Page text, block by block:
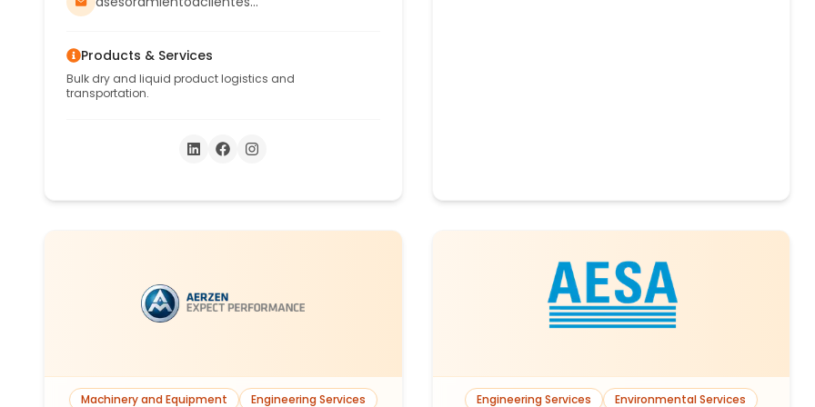
deconsolidation of containers for all types of
Products & Services
Bulk dry and liquid product logistics and
transportation.
Machinery and Equipment Engineering Services Engineering Services
Environmental Services